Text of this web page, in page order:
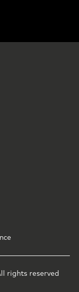
rights reserved